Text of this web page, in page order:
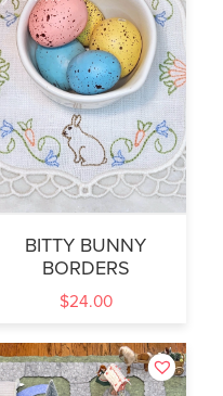
BITTY BUNNY
BORDERS
$24.00